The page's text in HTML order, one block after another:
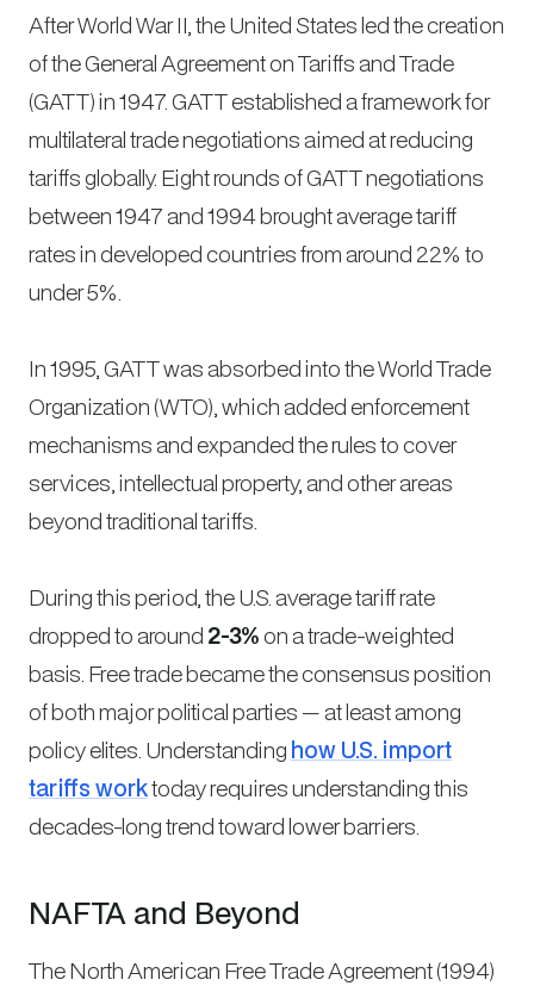
After World War II, the United States led the creation
of the General Agreement on Tariffs and Trade
(GATT) in 1947. GATT established a framework for
multilateral trade negotiations aimed at reducing
tariffs globally. Eight rounds of GATT negotiations
between 1947 and 1994 brought average tariff
rates in developed countries from around 22% to
under 5%.
In 1995, GATT was absorbed into the World Trade
Organization (WTO), which added enforcement
mechanisms and expanded the rules to cover
services, intellectual property, and other areas
beyond traditional tariffs.
During this period, the U.S. average tariff rate
dropped to around 2-3%on a trade-weighted
basis. Free trade became the consensus position
of both major political parties — at least among
policy elites. Understanding how U.S. import
tariffs worktoday requires understanding this
decades-long trend toward lower barriers.
NAFTA and Beyond
The North American Free Trade Agreement (1994)